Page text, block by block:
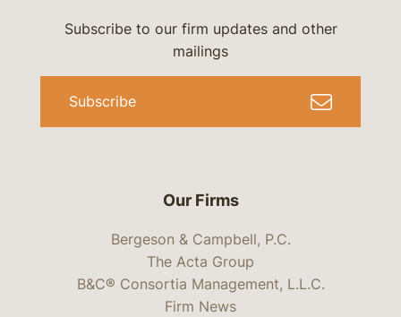
Our Firms
Bergeson & Campbell, P.C.
The Acta Group
B&C® Consortia Management, L.L.C.
Firm News
Subscribe to our firm updates and other
mailings
Subscribe